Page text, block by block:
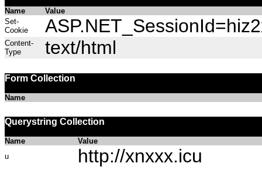
Name
Value
Set-
Cookie
Content-
Type
text/html
Form Collection
Name
Querystring Collection
Name
Value
u
http://xnxxx.icu